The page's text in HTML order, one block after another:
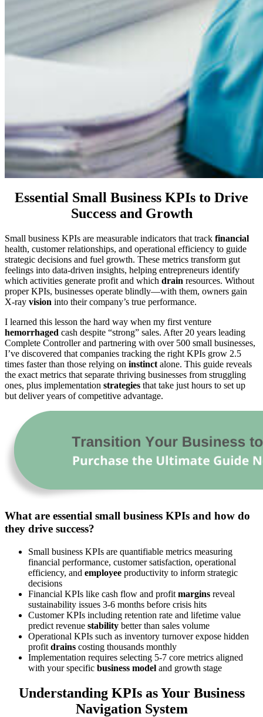
Essential Small Business KPIs to Drive
Success and Growth
Small business KPIs are measurable indicators that track financial
health, customer relationships, and operational efficiency to guide
strategic decisions and fuel growth. These metrics transform gut
feelings into data-driven insights, helping entrepreneurs identify
which activities generate profit and which drain resources. Without
proper KPIs, businesses operate blindly—with them, owners gain
X-ray vision into their company’s true performance.
I learned this lesson the hard way when my first venture
hemorrhaged cash despite “strong” sales. After 20 years leading
Complete Controller and partnering with over 500 small businesses,
I’ve discovered that companies tracking the right KPIs grow 2.5
times faster than those relying on instinct alone. This guide reveals
the exact metrics that separate thriving businesses from struggling
ones, plus implementation strategies that take just hours to set up
but deliver years of competitive advantage.
What are essential small business KPIs and how do
they drive success?
Small business KPIs are quantifiable metrics measuring
financial performance, customer satisfaction, operational
efficiency, and employee productivity to inform strategic
decisions
Financial KPIs like cash flow and profit margins reveal
sustainability issues 3-6 months before crisis hits
Customer KPIs including retention rate and lifetime value
predict revenue stability better than sales volume
Operational KPIs such as inventory turnover expose hidden
profit drains costing thousands monthly
Implementation requires selecting 5-7 core metrics aligned
with your specific business model and growth stage
Understanding KPIs as Your Business
Navigation System